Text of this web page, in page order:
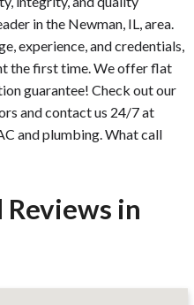
in the Newman, IL, area.
experience, and credentials,
the first time. We offer flat
guarantee! Check out our
and contact us 24/7 at
and plumbing. What call
Reviews in